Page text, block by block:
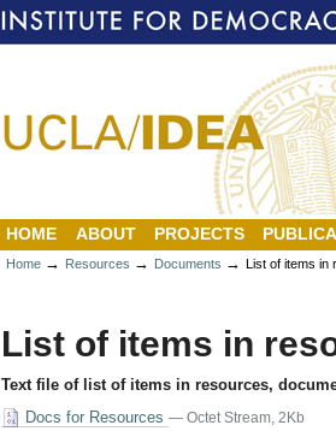
HOME ABOUT PROJECTS
Home → Resources → Documents →List of items in
List of items in
Text file of list of items in resources,
Docs for Resources — Octet Stream, 2Kb